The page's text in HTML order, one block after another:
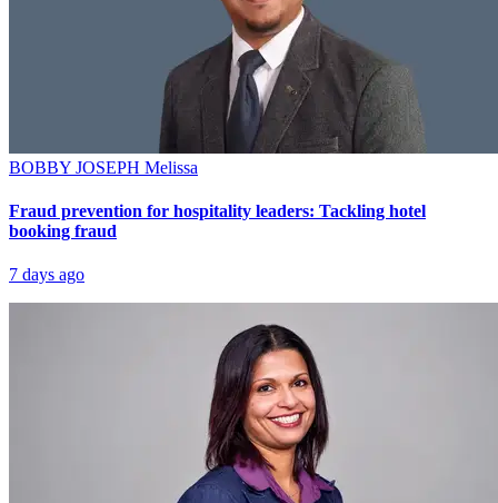
BOBBY JOSEPH Melissa
Fraud prevention for hospitality leaders: Tackling hotel
booking fraud
7 days ago